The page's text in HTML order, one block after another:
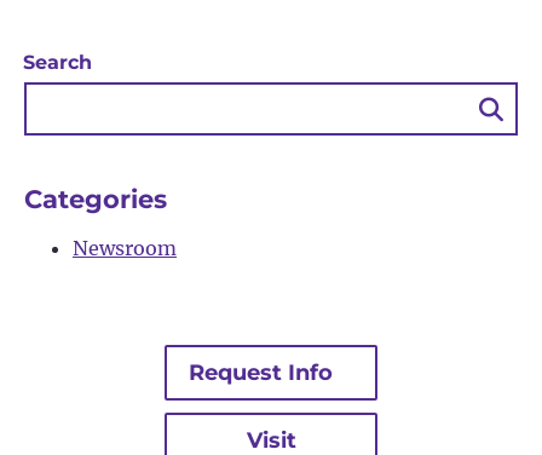
Search
Categories
Newsroom
Request Info
Visit